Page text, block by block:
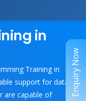
in
Training in
support for data
are capable of
Enquiry Now